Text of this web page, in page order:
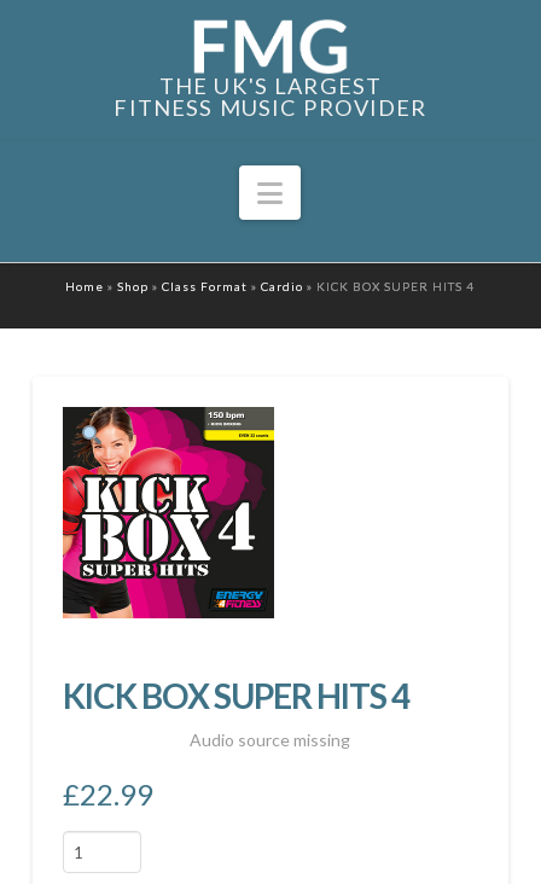
THE UK'S LARGEST
FITNESS MUSIC PROVIDER
Navigation
Home »Shop »Class Format »Cardio » KICK BOX SUPER HITS 4
KICK BOX SUPER HITS 4
Audio source missing
£22.99
KICK
BOX